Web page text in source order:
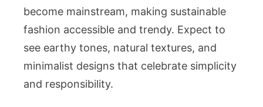
become mainstream, making sustainable
fashion accessible and trendy. Expect to
see earthy tones, natural textures, and
minimalist designs that celebrate simplicity
and responsibility.